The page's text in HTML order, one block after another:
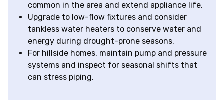
common in the area and extend appliance life.
Upgrade to low-flow fixtures and consider
tankless water heaters to conserve water and
energy during drought-prone seasons.
For hillside homes, maintain pump and pressure
systems and inspect for seasonal shifts that
can stress piping.